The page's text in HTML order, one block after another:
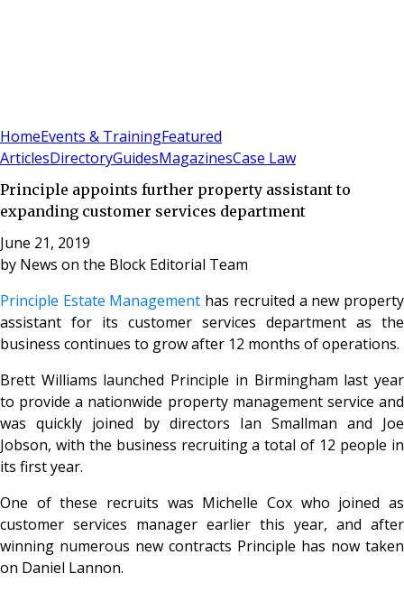
HomeEvents & TrainingFeatured
ArticlesDirectoryGuidesMagazinesCase Law
Principle appoints further property assistant to
expanding customer services department
June 21, 2019
by News on the Block Editorial Team
Principle Estate Management has recruited a new property
assistant for its customer services department as the
business continues to grow after 12 months of operations.
Brett Williams launched Principle in Birmingham last year
to provide a nationwide property management service and
was quickly joined by directors Ian Smallman and Joe
Jobson, with the business recruiting a total of 12 people in
its first year.
One of these recruits was Michelle Cox who joined as
customer services manager earlier this year, and after
winning numerous new contracts Principle has now taken
on Daniel Lannon.